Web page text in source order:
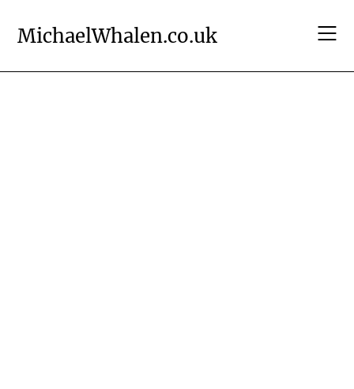
content
MichaelWhalen.co.uk